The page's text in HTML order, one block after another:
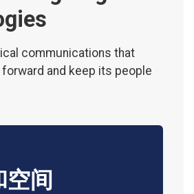
communications that
and keep its people
间